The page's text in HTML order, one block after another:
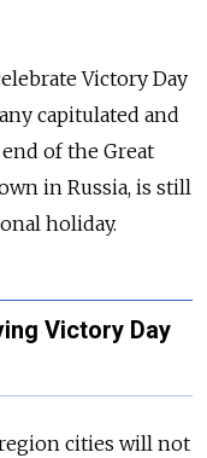
Victory Day
capitulated and
of the Great
in Russia, is still
holiday.
Victory Day
cities will not